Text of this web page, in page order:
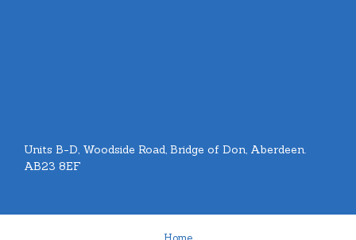
Units B-D, Woodside Road, Bridge of Don, Aberdeen.
AB23 8EF